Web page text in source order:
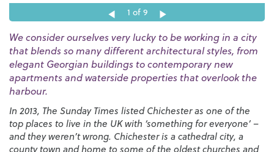
1 of 9
We consider ourselves very lucky to be working in a city
that blends so many different architectural styles, from
elegant Georgian buildings to contemporary new
apartments and waterside properties that overlook the
harbour.
In 2013, The Sunday Times listed Chichester as one of the
top places to live in the UK with ‘something for everyone’ –
and they weren’t wrong. Chichester is a cathedral city, a
county town and home to some of the oldest churches and